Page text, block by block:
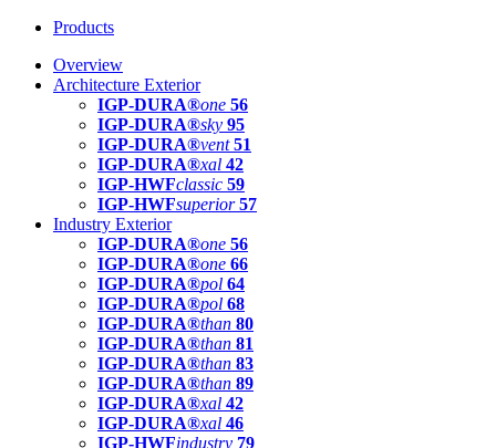
Products
Overview
Architecture Exterior
IGP-DURA®one 56
IGP-DURA®sky 95
IGP-DURA®vent 51
IGP-DURA®xal 42
IGP-HWFclassic 59
IGP-HWFsuperior 57
Industry Exterior
IGP-DURA®one 56
IGP-DURA®one 66
IGP-DURA®pol 64
IGP-DURA®pol 68
IGP-DURA®than 80
IGP-DURA®than 81
IGP-DURA®than 83
IGP-DURA®than 89
IGP-DURA®xal 42
IGP-DURA®xal 46
IGP-HWFindustry 79